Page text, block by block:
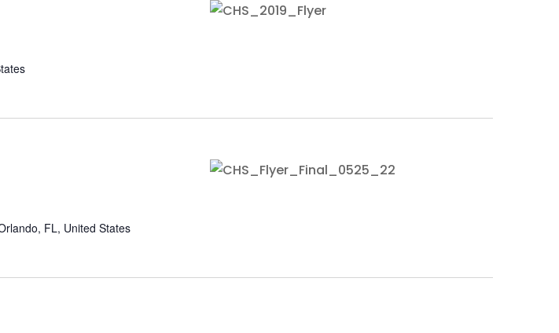
FL, United States